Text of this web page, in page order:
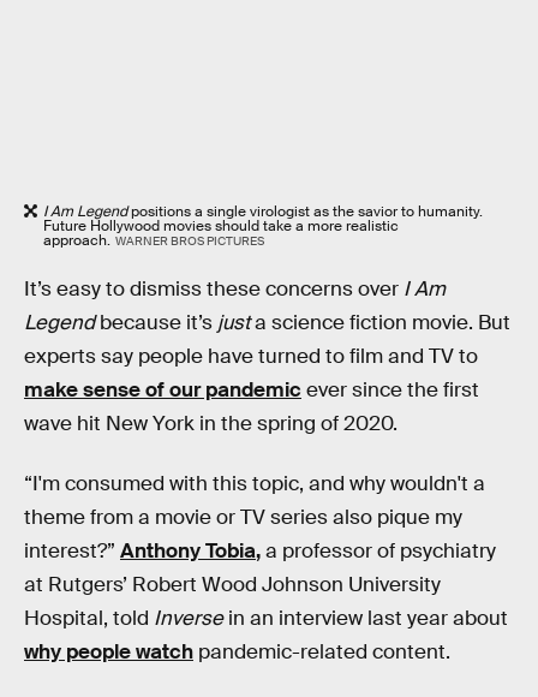
I Am Legendpositions a single virologist as the savior to humanity.
Future Hollywood movies should take a more realistic
approach. WARNER BROS PICTURES
It’s easy to dismiss these concerns over I Am
Legendbecause it’s justa science fiction movie. But
experts say people have turned to film and TV to
make sense of our pandemic ever since the first
wave hit New York in the spring of 2020.
“I'm consumed with this topic, and why wouldn't a
theme from a movie or TV series also pique my
interest?” Anthony Tobia,a professor of psychiatry
at Rutgers’ Robert Wood Johnson University
Hospital, told Inversein an interview last year about
why people watch pandemic-related content.